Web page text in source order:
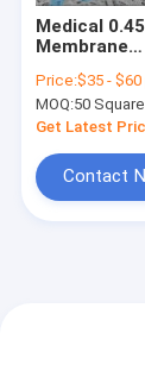
Factory
Contact
Request
In-Line
Medical
Membrane
Infusion
Venting
Price:$35 - $60
MOQ:50
Get Latest
Contact